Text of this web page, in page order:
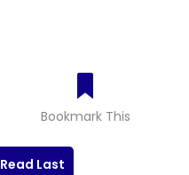
Bookmark This
Read Last